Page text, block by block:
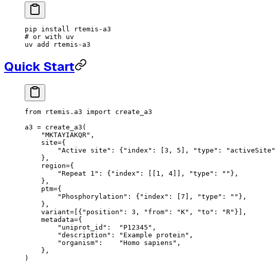
pip install
rtemis-a3
# or with uv
uv add rtemis-a3
Quick Start
from rtemis.a3 import create_a3
a3 = create_a3(
    "MKTAYIAKQR"
,
    site
={
        "Active site"
: { "index" : [ 3 , 5 ], "type" : "activeSite"
    },
    region
={
        "Repeat 1"
: { "index" : [[ 1 , 4 ]], "type" : "" },
    },
    ptm
={
        "Phosphorylation"
: { "index" : [ 7 ], "type" : "" },
    },
    variant
= [{ "position" : 3 , "from" : "K" , "to" : "R" }],
    metadata
={
        "uniprot_id"
: "P12345" ,
        "description"
: "Example protein" ,
        "organism"
: "Homo sapiens" ,
    },
)